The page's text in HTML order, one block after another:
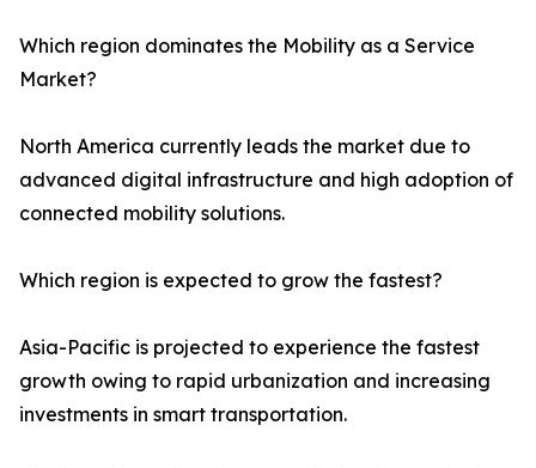
Which region dominates the Mobility as a Service
Market?
North America currently leads the market due to
advanced digital infrastructure and high adoption of
connected mobility solutions.
Which region is expected to grow the fastest?
Asia-Pacific is projected to experience the fastest
growth owing to rapid urbanization and increasing
investments in smart transportation.